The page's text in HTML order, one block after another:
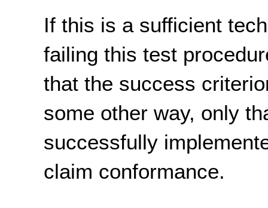
If this is a sufficient
failing this test
that the success
some other way, only
successfully
claim conformance.